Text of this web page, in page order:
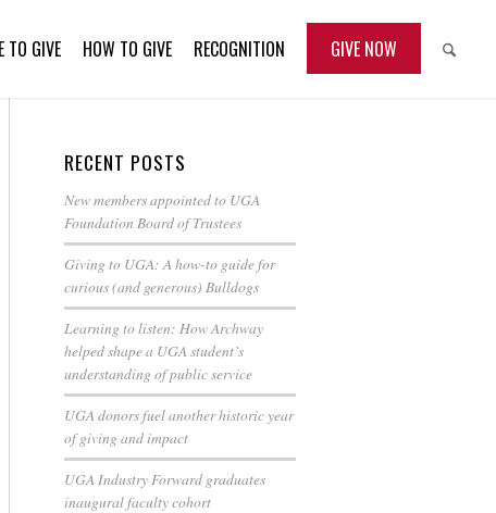
TO GIVE HOW TO GIVE RECOGNITION GIVE NOW
RECENT POSTS
New members appointed to UGA
Foundation Board of Trustees
Giving to UGA: A how-to guide for
curious (and generous) Bulldogs
Learning to listen: How Archway
helped shape a UGA student’s
understanding of public service
UGA donors fuel another historic year
of giving and impact
UGA Industry Forward graduates
inaugural faculty cohort